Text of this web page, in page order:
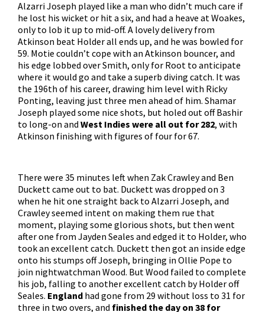
Alzarri Joseph played like a man who didn’t much care if
he lost his wicket or hit a six, and had a heave at Woakes,
only to lob it up to mid-off. A lovely delivery from
Atkinson beat Holder all ends up, and he was bowled for
59. Motie couldn’t cope with an Atkinson bouncer, and
his edge lobbed over Smith, only for Root to anticipate
where it would go and take a superb diving catch. It was
the 196th of his career, drawing him level with Ricky
Ponting, leaving just three men ahead of him. Shamar
Joseph played some nice shots, but holed out off Bashir
to long-on and West Indies were all out for 282, with
Atkinson finishing with figures of four for 67.
There were 35 minutes left when Zak Crawley and Ben
Duckett came out to bat. Duckett was dropped on 3
when he hit one straight back to Alzarri Joseph, and
Crawley seemed intent on making them rue that
moment, playing some glorious shots, but then went
after one from Jayden Seales and edged it to Holder, who
took an excellent catch. Duckett then got an inside edge
onto his stumps off Joseph, bringing in Ollie Pope to
join nightwatchman Wood. But Wood failed to complete
his job, falling to another excellent catch by Holder off
Seales. England had gone from 29 without loss to 31 for
three in two overs, and finished the day on 38 for